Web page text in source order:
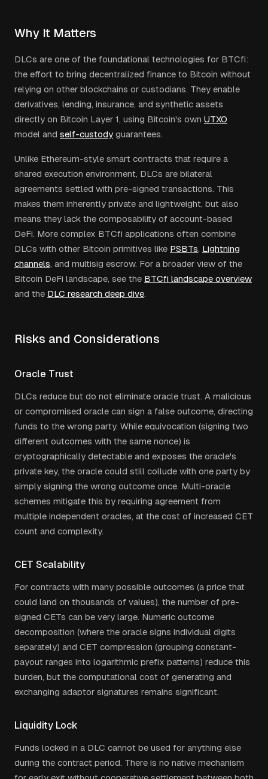
Why It Matters
DLCs are one of the foundational technologies for BTCfi:
the effort to bring decentralized finance to Bitcoin without
relying on other blockchains or custodians. They enable
derivatives, lending, insurance, and synthetic assets
directly on Bitcoin Layer 1, using Bitcoin's own UTXO
model and self-custody guarantees.
Unlike Ethereum-style smart contracts that require a
shared execution environment, DLCs are bilateral
agreements settled with pre-signed transactions. This
makes them inherently private and lightweight, but also
means they lack the composability of account-based
DeFi. More complex BTCfi applications often combine
DLCs with other Bitcoin primitives like PSBTs, Lightning
channels, and multisig escrow. For a broader view of the
Bitcoin DeFi landscape, see the BTCfi landscape overview
and the DLC research deep dive.
Risks and Considerations
Oracle Trust
DLCs reduce but do not eliminate oracle trust. A malicious
or compromised oracle can sign a false outcome, directing
funds to the wrong party. While equivocation (signing two
different outcomes with the same nonce) is
cryptographically detectable and exposes the oracle's
private key, the oracle could still collude with one party by
simply signing the wrong outcome once. Multi-oracle
schemes mitigate this by requiring agreement from
multiple independent oracles, at the cost of increased CET
count and complexity.
CET Scalability
For contracts with many possible outcomes (a price that
could land on thousands of values), the number of pre-
signed CETs can be very large. Numeric outcome
decomposition (where the oracle signs individual digits
separately) and CET compression (grouping constant-
payout ranges into logarithmic prefix patterns) reduce this
burden, but the computational cost of generating and
exchanging adaptor signatures remains significant.
Liquidity Lock
Funds locked in a DLC cannot be used for anything else
during the contract period. There is no native mechanism